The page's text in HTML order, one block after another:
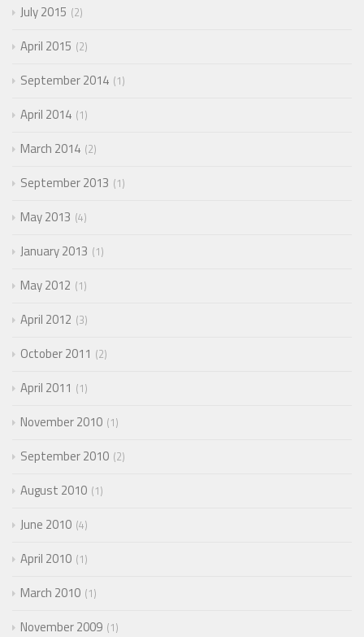
July 2015 2
April 2015 2
September 2014 1
April 2014 1
March 2014 2
September 2013 1
May 2013 4
January 2013 1
May 2012 1
April 2012 3
October 2011 2
April 2011 1
November 2010 1
September 2010 2
August 2010 1
June 2010 4
April 2010 1
March 2010 1
November 2009 1